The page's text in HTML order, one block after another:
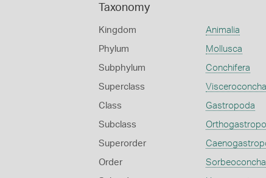
Taxonomy
Kingdom Animalia
Phylum Mollusca
Subphylum Conchifera
Superclass Visceroconcha
Class Gastropoda
Subclass
Superorder
Order Sorbeoconcha